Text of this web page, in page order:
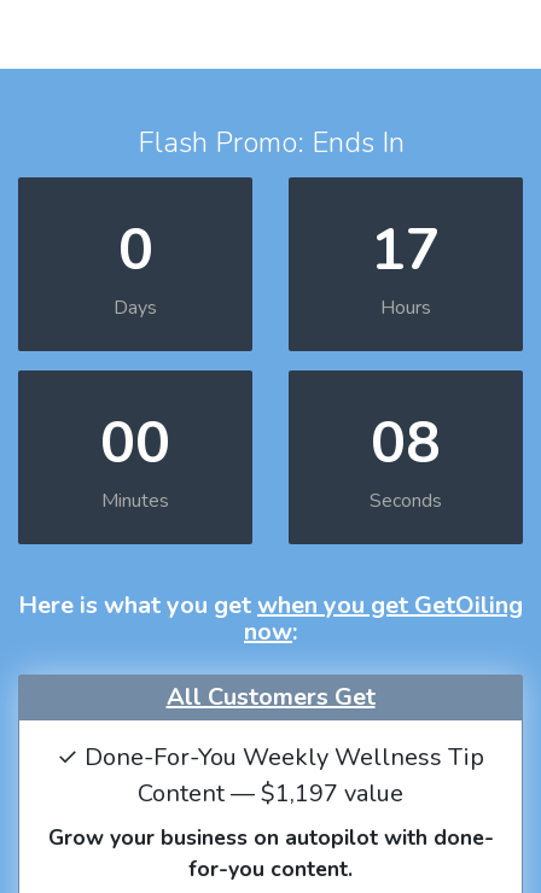
Flash Promo: Ends In
0
Days
17
Hours
00
Minutes
07
Seconds
Here is what you getwhen you get GetOiling
now:
All Customers Get
✓ Done-For-You Weekly Wellness Tip
Content — $1,197 value
Grow your business on autopilot with done-
for-you content.